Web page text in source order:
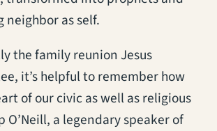
neighbor as self.
the family reunion Jesus
it’s helpful to remember how
of our civic as well as religious
O’Neill, a legendary speaker of